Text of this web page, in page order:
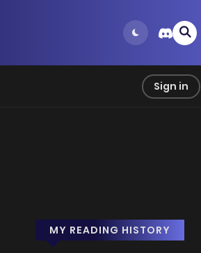
Sign in
MY READING HISTORY